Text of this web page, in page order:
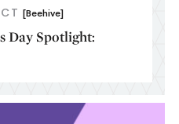
[Beehive]
Day Spotlight: